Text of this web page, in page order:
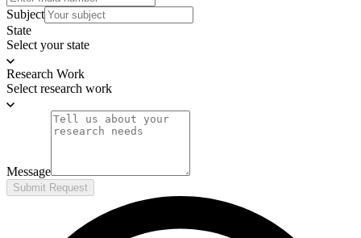
Subject
State
Select your state
Research Work
Select research work
Message
Submit Request